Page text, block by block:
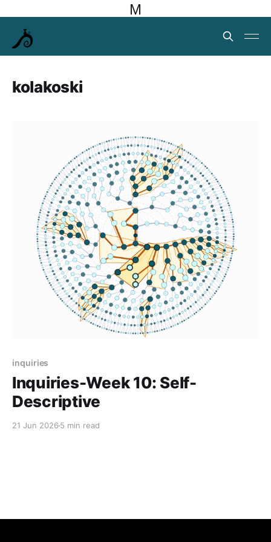
M
kolakoski
inquiries
Inquiries-Week 10: Self-
Descriptive
21 Jun 2026 5 min read